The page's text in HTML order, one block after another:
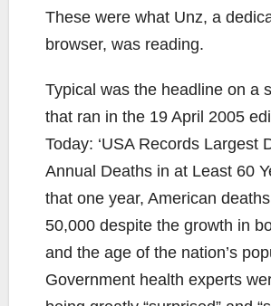
These were what Unz, a
browser, was reading.
Typical was the headline on a
that ran in the 19 April 2005
Today: ‘USA Records Largest
Annual Deaths in at Least 60
that one year, American
50,000 despite the growth in
and the age of the nation’s
Government health experts